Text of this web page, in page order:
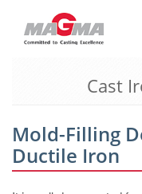
MAGMA Europe,
EN
CS
Cast
Mold-Filling
Ductile Iron